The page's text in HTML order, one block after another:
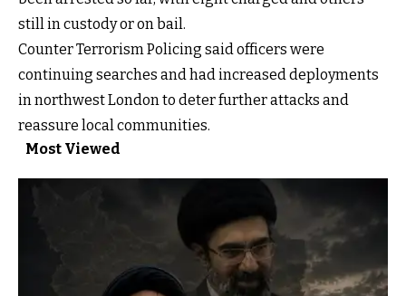
still in custody or on bail.
Counter Terrorism Policing said officers were
continuing searches and had increased deployments
in northwest London to deter further attacks and
reassure local communities.
Most Viewed